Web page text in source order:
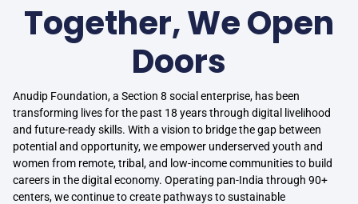
Together, We Open
Doors
Anudip Foundation, a Section 8 social enterprise, has been
transforming lives for the past 18 years through digital livelihood
and future-ready skills. With a vision to bridge the gap between
potential and opportunity, we empower underserved youth and
women from remote, tribal, and low-income communities to build
careers in the digital economy. Operating pan-India through 90+
centers, we continue to create pathways to sustainable